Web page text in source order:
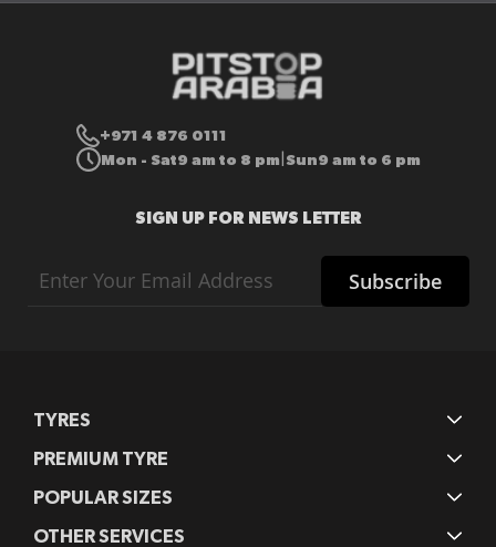
+971 4 876 0111
Mon - Sat9 am to 8 pm Sun9 am to 6 pm
SIGN UP FOR NEWS LETTER
Up
for
Subscribe
TYRES
PREMIUM TYRE
POPULAR SIZES
OTHER SERVICES